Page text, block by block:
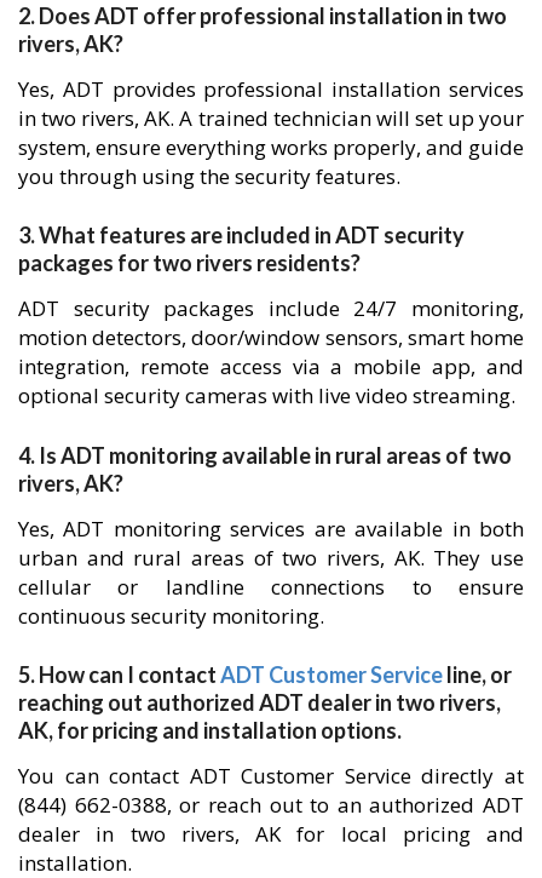
2. Does ADT offer professional installation in two
rivers, AK?
Yes, ADT provides professional installation services
in two rivers, AK. A trained technician will set up your
system, ensure everything works properly, and guide
you through using the security features.
3. What features are included in ADT security
packages for two rivers residents?
ADT security packages include 24/7 monitoring,
motion detectors, door/window sensors, smart home
integration, remote access via a mobile app, and
optional security cameras with live video streaming.
4. Is ADT monitoring available in rural areas of two
rivers, AK?
Yes, ADT monitoring services are available in both
urban and rural areas of two rivers, AK. They use
cellular or landline connections to ensure
continuous security monitoring.
5. How can I contactADT Customer Serviceline, or
reaching out authorized ADT dealer in two rivers,
AK, for pricing and installation options.
You can contact ADT Customer Service directly at
(844) 662-0388, or reach out to an authorized ADT
dealer in two rivers, AK for local pricing and
installation.